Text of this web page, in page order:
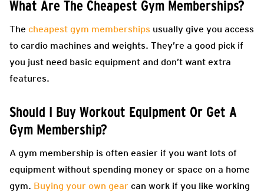
What Are The Cheapest Gym Memberships?
The cheapest gym memberships usually give you access
to cardio machines and weights. They’re a good pick if
you just need basic equipment and don’t want extra
features.
Should I Buy Workout Equipment Or Get A
Gym Membership?
A gym membership is often easier if you want lots of
equipment without spending money or space on a home
gym. Buying your own gear can work if you like working